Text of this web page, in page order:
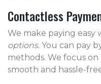
Contactless
We make paying easy
options. You can pay
methods. We focus
smooth and hassle-